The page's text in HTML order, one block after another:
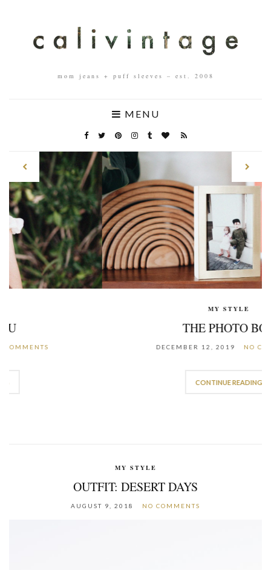
mom jeans + puff sleeves – est. 2008
MENU
NO COMMENTS
MY STYLE
OUTFIT: DESERT DAYS
AUGUST 9, 2018 NO COMMENTS